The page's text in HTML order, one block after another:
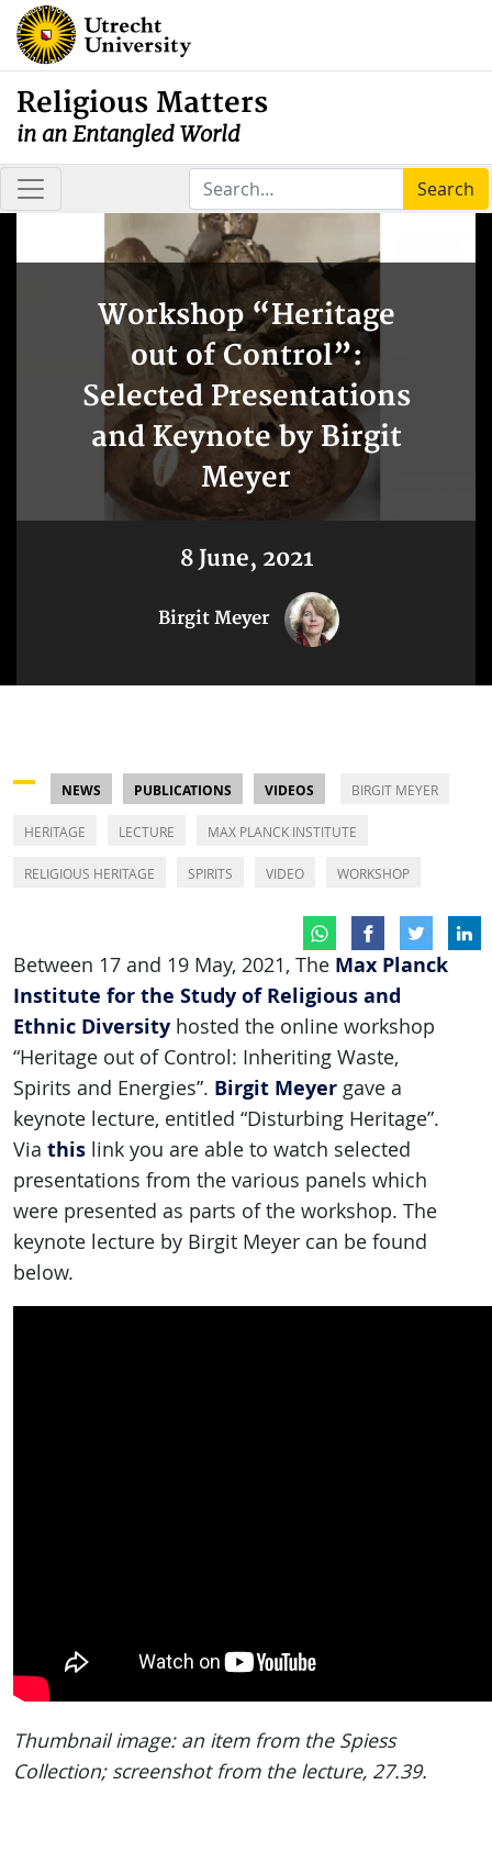
Religious Matters
in an Entangled World
Search
Workshop “Heritage
out of Control”:
Selected Presentations
and Keynote by Birgit
Meyer
8 June, 2021
Birgit Meyer
NEWS PUBLICATIONS VIDEOS BIRGIT MEYER
HERITAGE LECTURE MAX PLANCK INSTITUTE
RELIGIOUS HERITAGE SPIRITS VIDEO WORKSHOP
Between 17 and 19 May, 2021, The Max Planck
Institute for the Study of Religious and
Ethnic Diversity hosted the online workshop
“Heritage out of Control: Inheriting Waste,
Spirits and Energies”. Birgit Meyer gave a
keynote lecture, entitled “Disturbing Heritage”.
Via this link you are able to watch selected
presentations from the various panels which
were presented as parts of the workshop. The
keynote lecture by Birgit Meyer can be found
below.
Thumbnail image: an item from the Spiess
Collection; screenshot from the lecture, 27.39.